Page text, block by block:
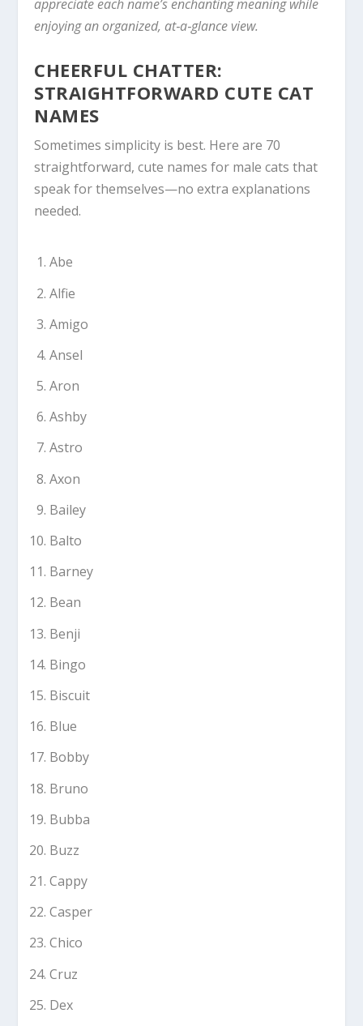
appreciate each name’s enchanting meaning while
enjoying an organized, at‑a‑glance view.
CHEERFUL CHATTER:
STRAIGHTFORWARD CUTE CAT
NAMES
Sometimes simplicity is best. Here are 70
straightforward, cute names for male cats that
speak for themselves—no extra explanations
needed.
Abe
Alfie
Amigo
Ansel
Aron
Ashby
Astro
Axon
Bailey
Balto
Barney
Bean
Benji
Bingo
Biscuit
Blue
Bobby
Bruno
Bubba
Buzz
Cappy
Casper
Chico
Cruz
Dex